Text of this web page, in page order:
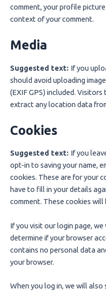
comment, your profile
context of your comment.
Media
Suggested text: If you
should avoid uploading
(EXIF GPS) included.
extract any location data
Cookies
Suggested text: If you
opt-in to saving your name,
cookies. These are for your
have to fill in your details
comment. These cookies will
If you visit our login page,
determine if your browser
contains no personal data
your browser.
When you log in, we will